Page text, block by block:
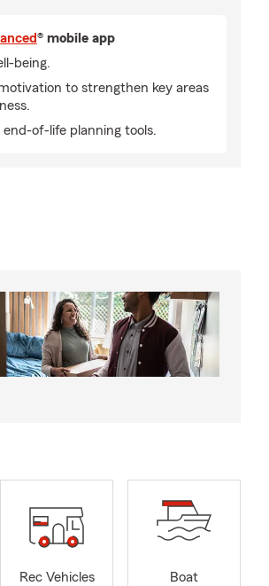
® mobile app
being.
to strengthen key areas
end-of-life planning tools.
Rec Vehicles
Boat